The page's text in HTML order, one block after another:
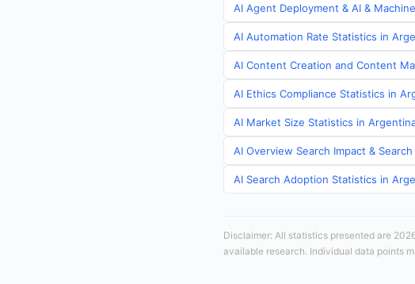
AI Agent Deployment & AI &
AI Automation Rate Statistics in
AI Content Creation and Content
AI Ethics Compliance Statistics in
AI Market Size Statistics in
AI Overview Search Impact &
AI Search Adoption Statistics in
Disclaimer: All statistics presented are
available research. Individual data points